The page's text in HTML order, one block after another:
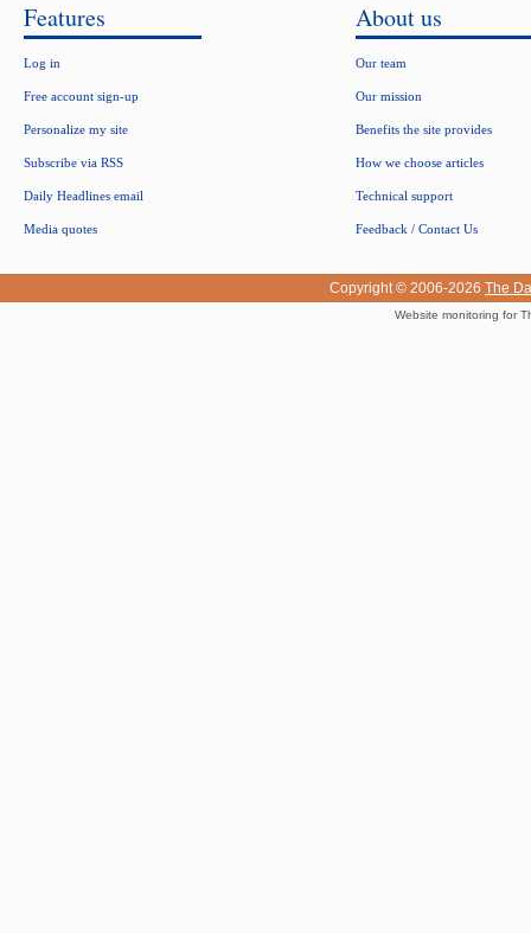
Features
Log in
Free account sign-up
Personalize my site
Subscribe via RSS
Daily Headlines email
Media quotes
About us
Our team
Our mission
Benefits the site provides
How we choose articles
Technical support
Feedback / Contact Us
Copyright © 2006-2026 The
Website monitoring for